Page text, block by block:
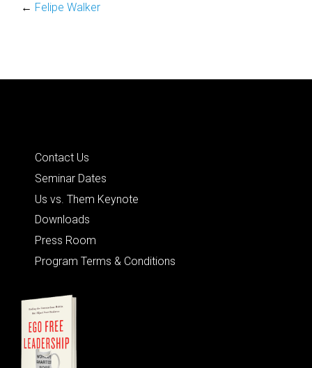
← Felipe Walker
Contact Us
Seminar Dates
Us vs. Them Keynote
Downloads
Press Room
Program Terms & Conditions